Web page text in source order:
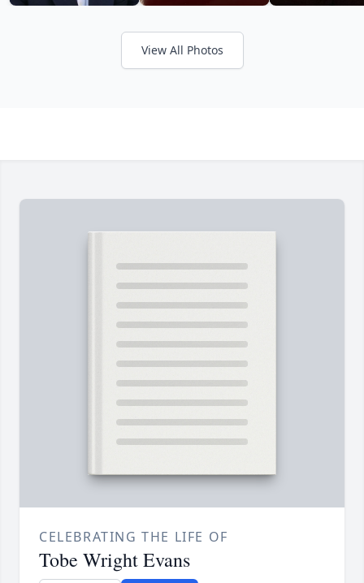
View All Photos
CELEBRATING THE LIFE OF
Tobe Wright Evans